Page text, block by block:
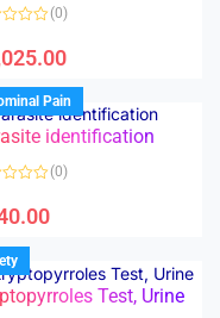
(0)
Pain
identification
(0)
Test, Urine